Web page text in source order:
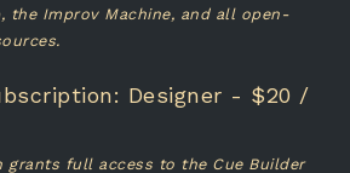
the Improv Machine, and all open-
Designer - $20 /
grants full access to the Cue Builder